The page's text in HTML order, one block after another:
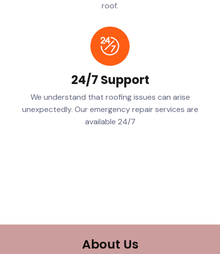
roof.
24/7 Support
We understand that roofing issues can arise
unexpectedly. Our emergency repair services are
available 24/7
About Us